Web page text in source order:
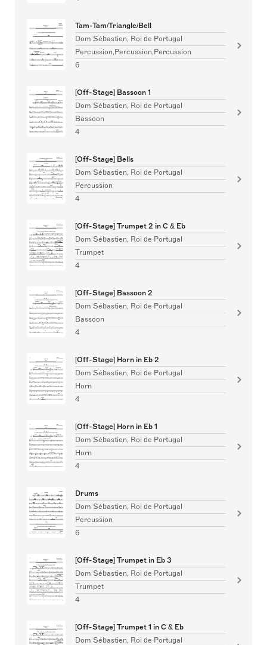
Tam-Tam/Triangle/Bell
Dom Sébastien, Roi de Portugal
Percussion,Percussion,Percussion
6
[Off-Stage] Bassoon 1
Dom Sébastien, Roi de Portugal
Bassoon
4
[Off-Stage] Bells
Dom Sébastien, Roi de Portugal
Percussion
4
[Off-Stage] Trumpet 2 in C & Eb
Dom Sébastien, Roi de Portugal
Trumpet
4
[Off-Stage] Bassoon 2
Dom Sébastien, Roi de Portugal
Bassoon
4
[Off-Stage] Horn in Eb 2
Dom Sébastien, Roi de Portugal
Horn
4
[Off-Stage] Horn in Eb 1
Dom Sébastien, Roi de Portugal
Horn
4
Drums
Dom Sébastien, Roi de Portugal
Percussion
6
[Off-Stage] Trumpet in Eb 3
Dom Sébastien, Roi de Portugal
Trumpet
4
[Off-Stage] Trumpet 1 in C & Eb
Dom Sébastien, Roi de Portugal